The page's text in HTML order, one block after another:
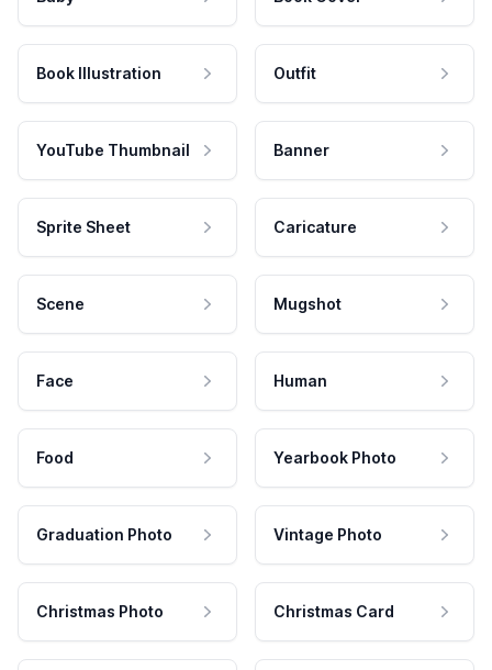
Book Illustration Outfit
YouTube Thumbnail Banner
Sprite Sheet Caricature
Scene Mugshot
Face Human
Food Yearbook Photo
Graduation Photo Vintage Photo
Christmas Photo Christmas Card